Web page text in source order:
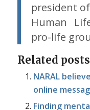
president
Human
pro-life
Related
NARAL
online
Finding